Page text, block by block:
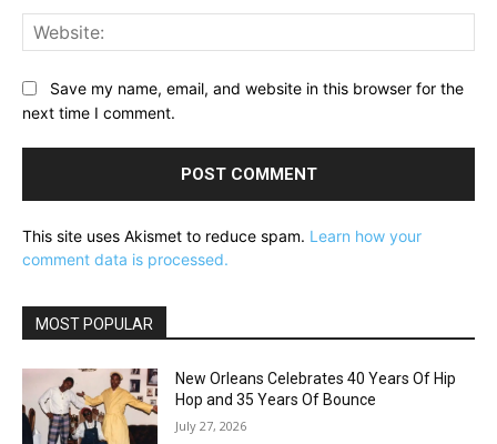
Save my name, email, and website in this browser for the
next time I comment.
This site uses Akismet to reduce spam. Learn how your
comment data is processed.
MOST POPULAR
New Orleans Celebrates 40 Years Of Hip
Hop and 35 Years Of Bounce
July 27, 2026